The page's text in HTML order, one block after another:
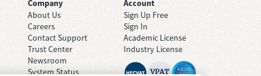
Company
About Us
Careers
Contact Support
Trust Center
Newsroom
System Status
Account
Sign Up Free
Sign In
Academic License
Industry License